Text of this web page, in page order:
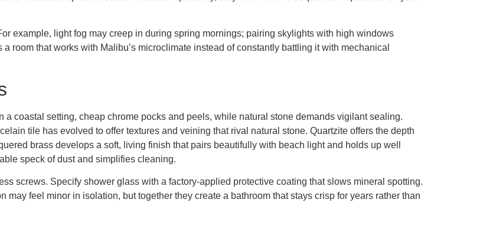
example, light fog may creep in during spring mornings; pairing skylights with high windows
room that works with Malibu’s microclimate instead of constantly battling it with mechanical
a coastal setting, cheap chrome pocks and peels, while natural stone demands vigilant sealing.
tile has evolved to offer textures and veining that rival natural stone. Quartzite offers the depth
brass develops a soft, living finish that pairs beautifully with beach light and holds up well
speck of dust and simplifies cleaning.
screws. Specify shower glass with a factory-applied protective coating that slows mineral spotting.
feel minor in isolation, but together they create a bathroom that stays crisp for years rather than